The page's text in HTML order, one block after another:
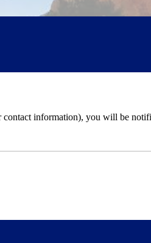
contact information), you will be